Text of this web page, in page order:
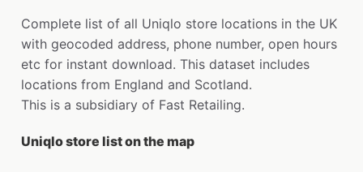
Complete list of all Uniqlo store locations in the UK
with geocoded address, phone number, open hours
etc for instant download. This dataset includes
locations from England and Scotland.
This is a subsidiary of Fast Retailing.
Uniqlo store list on the map